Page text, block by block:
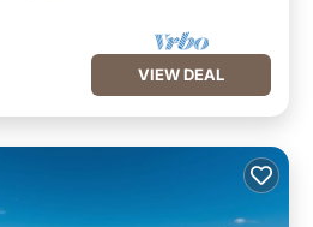
VIEW DEAL